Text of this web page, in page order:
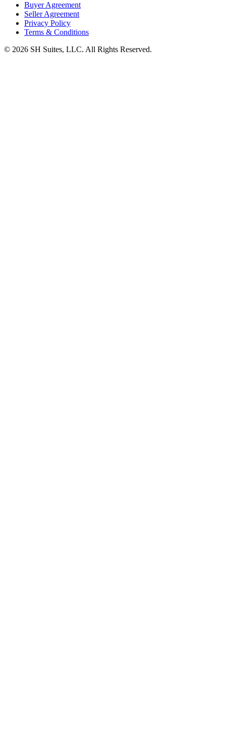
Buyer Agreement
Seller Agreement
Privacy Policy
Terms & Conditions
© 2026 SH Suites, LLC. All Rights Reserved.